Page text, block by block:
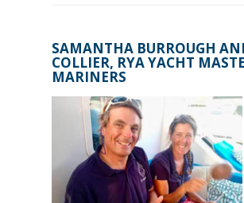
SAMANTHA BURROUGH
COLLIER, RYA YACHT
MARINERS